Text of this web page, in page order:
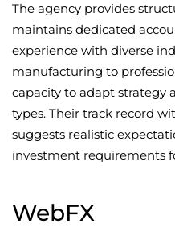
The agency provides
maintains dedicated
experience with diverse
manufacturing to
capacity to adapt strategy
types. Their track record
suggests realistic
investment requirements
WebFX